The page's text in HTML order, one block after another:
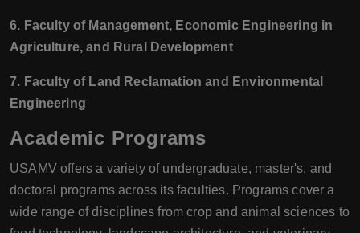
6. Faculty of Management, Economic Engineering in
Agriculture, and Rural Development
7. Faculty of Land Reclamation and Environmental
Engineering
Academic Programs
USAMV offers a variety of undergraduate, master's, and
doctoral programs across its faculties. Programs cover a
wide range of disciplines from crop and animal sciences to